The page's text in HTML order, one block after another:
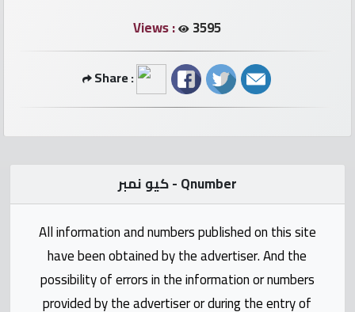
Vodafone
numbers
Contact
Views : 3595
Share :
كيو نمبر - Qnumber
All information and numbers published on this site
have been obtained by the advertiser. And the
possibility of errors in the information or numbers
provided by the advertiser or during the entry of